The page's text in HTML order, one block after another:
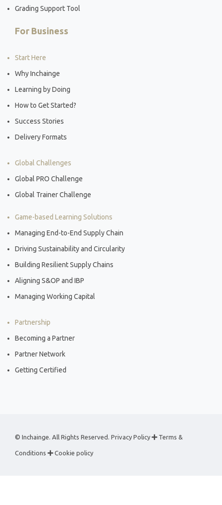
Grading Support Tool
For Business
Start Here
Why Inchainge
Learning by Doing
How to Get Started?
Success Stories
Delivery Formats
Global Challenges
Global PRO Challenge
Global Trainer Challenge
Game-based Learning Solutions
Managing End-to-End Supply Chain
Driving Sustainability and Circularity
Building Resilient Supply Chains
Aligning S&OP and IBP
Managing Working Capital
Partnership
Becoming a Partner
Partner Network
Getting Certified
© Inchainge. All Rights Reserved. Privacy Policy Terms &
Conditions Cookie policy